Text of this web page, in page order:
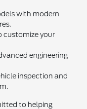
with modern
customize your
engineering
inspection and
to helping